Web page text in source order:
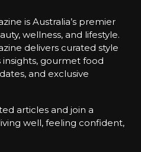
is Australia’s premier
wellness, and lifestyle.
delivers curated style
gourmet food
and exclusive
articles and join a
well, feeling confident,